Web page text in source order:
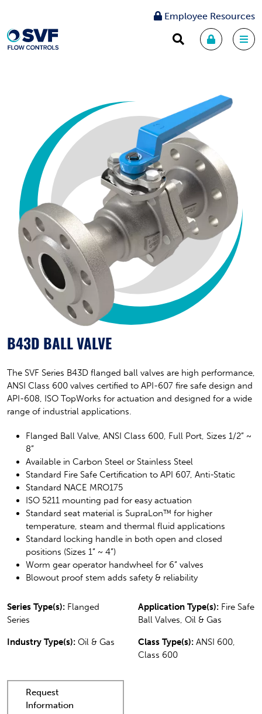
Employee Resources
B43D BALL VALVE
The SVF Series B43D flanged ball valves are high performance,
ANSI Class 600 valves certified to API-607 fire safe design and
API-608, ISO TopWorks for actuation and designed for a wide
range of industrial applications.
Flanged Ball Valve, ANSI Class 600, Full Port, Sizes 1/2” ~
8”
Available in Carbon Steel or Stainless Steel
Standard Fire Safe Certification to API 607, Anti-Static
Standard NACE MRO175
ISO 5211 mounting pad for easy actuation
Standard seat material is SupraLon™ for higher
temperature, steam and thermal fluid applications
Standard locking handle in both open and closed
positions (Sizes 1” ~ 4”)
Worm gear operator handwheel for 6” valves
Blowout proof stem adds safety & reliability
Series Type(s): Flanged
Series
Application Type(s): Fire Safe
Ball Valves, Oil & Gas
Industry Type(s): Oil & Gas Class Type(s): ANSI 600,
Class 600
Request
Information